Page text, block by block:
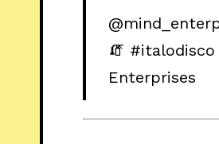
🧯 #italodisco
Enterprises